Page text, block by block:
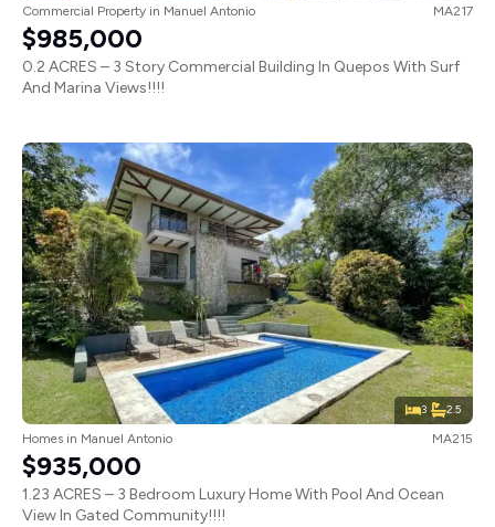
Commercial Property in Manuel Antonio MA217
$985,000
0.2 ACRES – 3 Story Commercial Building In Quepos With Surf
And Marina Views!!!!
3 2.5
Homes in Manuel Antonio MA215
$935,000
1.23 ACRES – 3 Bedroom Luxury Home With Pool And Ocean
View In Gated Community!!!!